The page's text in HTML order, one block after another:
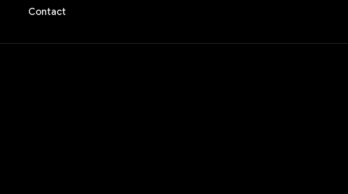
Contact